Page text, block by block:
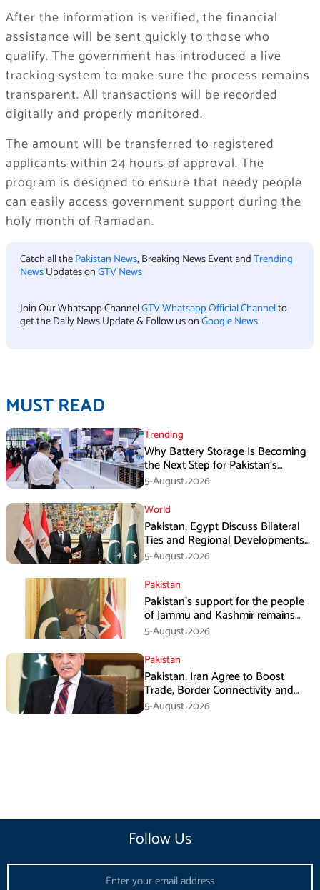
After the information is verified, the financial
assistance will be sent quickly to those who
qualify. The government has introduced a live
tracking system to make sure the process remains
transparent. All transactions will be recorded
digitally and properly monitored.
The amount will be transferred to registered
applicants within 24 hours of approval. The
program is designed to ensure that needy people
can easily access government support during the
holy month of Ramadan.
Catch all thePakistan News, Breaking News Event andTrending
NewsUpdates onGTV News
Join Our Whatsapp ChannelGTV Whatsapp Official Channelto
get the Daily News Update & Follow us onGoogle News.
MUST READ
Trending
Why Battery Storage Is Becoming
the Next Step for Pakistan’s
Industrial Solar Market
5-August،2026
World
Pakistan, Egypt Discuss Bilateral
Ties and Regional Developments
in Amman
5-August،2026
Pakistan
Pakistan’s support for the people
of Jammu and Kashmir remains
unwavering and unconditional:
Tipu Usman
5-August،2026
Pakistan
Pakistan, Iran Agree to Boost
Trade, Border Connectivity and
Mining Cooperation
5-August،2026
Follow Us